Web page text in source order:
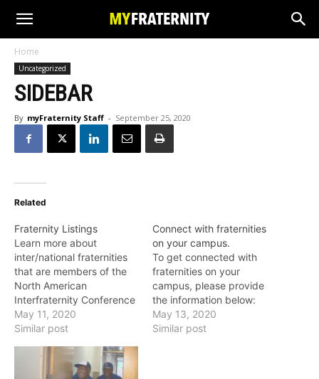
Home
Uncategorized
SIDEBAR
By myFraternity Staff - September 25, 2020
Related
Fraternity Listings
Learn more about
inter/national fraternities
that are members of the
North American
Interfraternity Conference
(NIC). Follow the links to
specific organizations for
May 11, 2020
Similar post
Connect with fraternities
on your campus.
To get connected with
fraternities on your
campus, please provide
the information below:
May 13, 2020
Similar post